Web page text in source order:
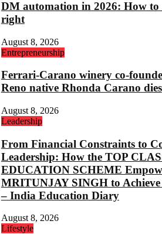
DM automation in 2026: How to
right
August 8, 2026
Entrepreneurship
Ferrari-Carano winery co-
Reno native Rhonda Carano dies
August 8, 2026
Leadership
From Financial Constraints to
Leadership: How the TOP
EDUCATION SCHEME
MRITUNJAY SINGH to Achieve
– India Education Diary
August 8, 2026
Lifestyle